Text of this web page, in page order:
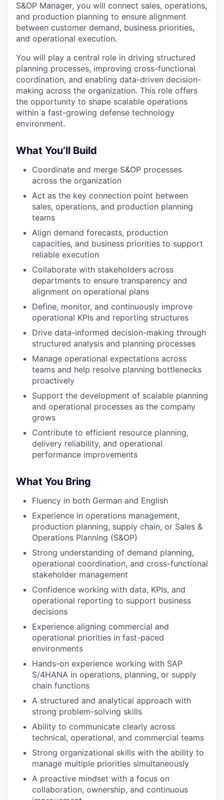
S&OP Manager, you will connect sales, operations,
and production planning to ensure alignment
between customer demand, business priorities,
and operational execution.
You will play a central role in driving structured
planning processes, improving cross-functional
coordination, and enabling data-driven decision-
making across the organization. This role offers
the opportunity to shape scalable operations
within a fast-growing defense technology
environment.
What You’ll Build
Coordinate and merge S&OP processes
across the organization
Act as the key connection point between
sales, operations, and production planning
teams
Align demand forecasts, production
capacities, and business priorities to support
reliable execution
Collaborate with stakeholders across
departments to ensure transparency and
alignment on operational plans
Define, monitor, and continuously improve
operational KPIs and reporting structures
Drive data-informed decision-making through
structured analysis and planning processes
Manage operational expectations across
teams and help resolve planning bottlenecks
proactively
Support the development of scalable planning
and operational processes as the company
grows
Contribute to efficient resource planning,
delivery reliability, and operational
performance improvements
What You Bring
Fluency in both German and English
Experience in operations management,
production planning, supply chain, or Sales &
Operations Planning (S&OP)
Strong understanding of demand planning,
operational coordination, and cross-functional
stakeholder management
Confidence working with data, KPIs, and
operational reporting to support business
decisions
Experience aligning commercial and
operational priorities in fast-paced
environments
Hands-on experience working with SAP
S/4HANA in operations, planning, or supply
chain functions
A structured and analytical approach with
strong problem-solving skills
Ability to communicate clearly across
technical, operational, and commercial teams
Strong organizational skills with the ability to
manage multiple priorities simultaneously
A proactive mindset with a focus on
collaboration, ownership, and continuous